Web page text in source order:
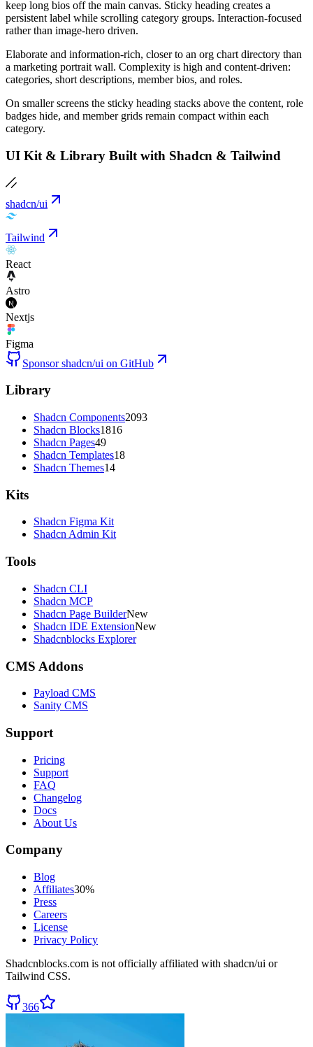
keep long bios off the main canvas. Sticky heading creates a
persistent label while scrolling category groups. Interaction-focused
rather than image-hero driven.
Elaborate and information-rich, closer to an org chart directory than
a marketing portrait wall. Complexity is high and content-driven:
categories, short descriptions, member bios, and roles.
On smaller screens the sticky heading stacks above the content, role
badges hide, and member grids remain compact within each
category.
UI Kit & Library Built with Shadcn & Tailwind
shadcn/ui
Tailwind
React
Astro
Nextjs
Figma
Sponsor shadcn/ui on GitHub
Library
Shadcn Components2093
Shadcn Blocks1816
Shadcn Pages49
Shadcn Templates18
Shadcn Themes14
Kits
Shadcn Figma Kit
Shadcn Admin Kit
Tools
Shadcn CLI
Shadcn MCP
Shadcn Page BuilderNew
Shadcn IDE ExtensionNew
Shadcnblocks Explorer
CMS Addons
Payload CMS
Sanity CMS
Support
Pricing
Support
FAQ
Changelog
Docs
About Us
Company
Blog
Affiliates30%
Press
Careers
License
Privacy Policy
Shadcnblocks.com is not officially affiliated with shadcn/ui or
Tailwind CSS.
366